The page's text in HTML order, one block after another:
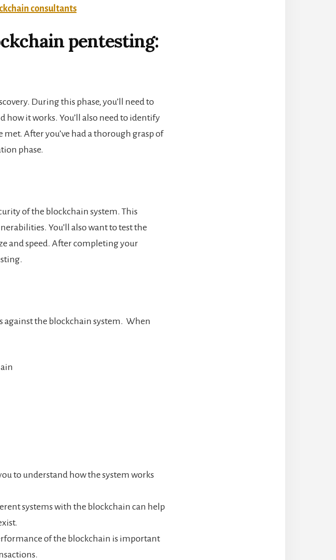
consultants
pentesting:
During this phase, you’ll need to
it works. You’ll also need to identify
After you’ve had a thorough grasp of
phase.
of the blockchain system. This
You’ll also want to test the
and speed. After completing your
against the blockchain system. When
to understand how the system works
systems with the blockchain can help
of the blockchain is important